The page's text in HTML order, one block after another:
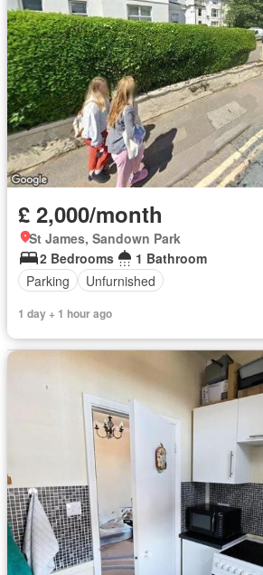
£ 2,000/month
St James, Sandown Park
2 Bedrooms
1 Bathroom
Parking
Unfurnished
1 day + 1 hour ago